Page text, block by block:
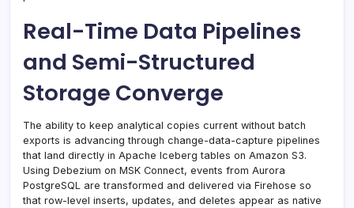
Real-Time Data Pipelines
and Semi-Structured
Storage Converge
The ability to keep analytical copies current without batch
exports is advancing through change-data-capture pipelines
that land directly in Apache Iceberg tables on Amazon S3.
Using Debezium on MSK Connect, events from Aurora
PostgreSQL are transformed and delivered via Firehose so
that row-level inserts, updates, and deletes appear as native